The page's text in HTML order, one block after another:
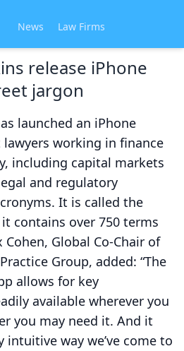
News Law Firms
release iPhone
jargon
launched an iPhone
working in finance
including capital markets
and regulatory
It is called the
it contains over 750 terms
Global Co-Chair of
Group, added: “The
allows for key
available wherever you
you may need it. And it
way we’ve come to